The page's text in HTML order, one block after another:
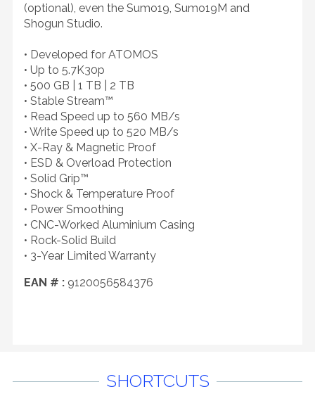
(optional), even the Sumo19, Sumo19M and
Shogun Studio.
• Developed for ATOMOS
• Up to 5.7K30p
• 500 GB | 1 TB | 2 TB
• Stable Stream™
• Read Speed up to 560 MB/s
• Write Speed up to 520 MB/s
• X-Ray & Magnetic Proof
• ESD & Overload Protection
• Solid Grip™
• Shock & Temperature Proof
• Power Smoothing
• CNC-Worked Aluminium Casing
• Rock-Solid Build
• 3-Year Limited Warranty
EAN # : 9120056584376
SHORTCUTS